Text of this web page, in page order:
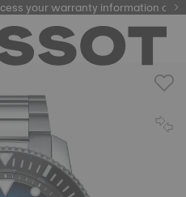
your warranty information and